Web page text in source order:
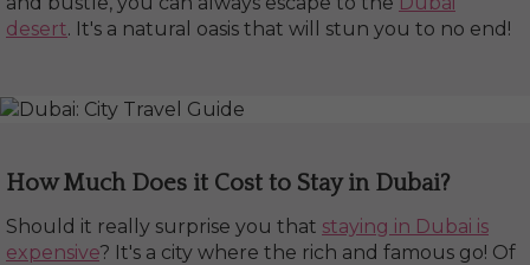
desert. It's a natural oasis that will stun you to no end!
How Much Does it Cost to Stay in Dubai?
Should it really surprise you that staying in Dubai is
expensive? It's a city where the rich and famous go! Of